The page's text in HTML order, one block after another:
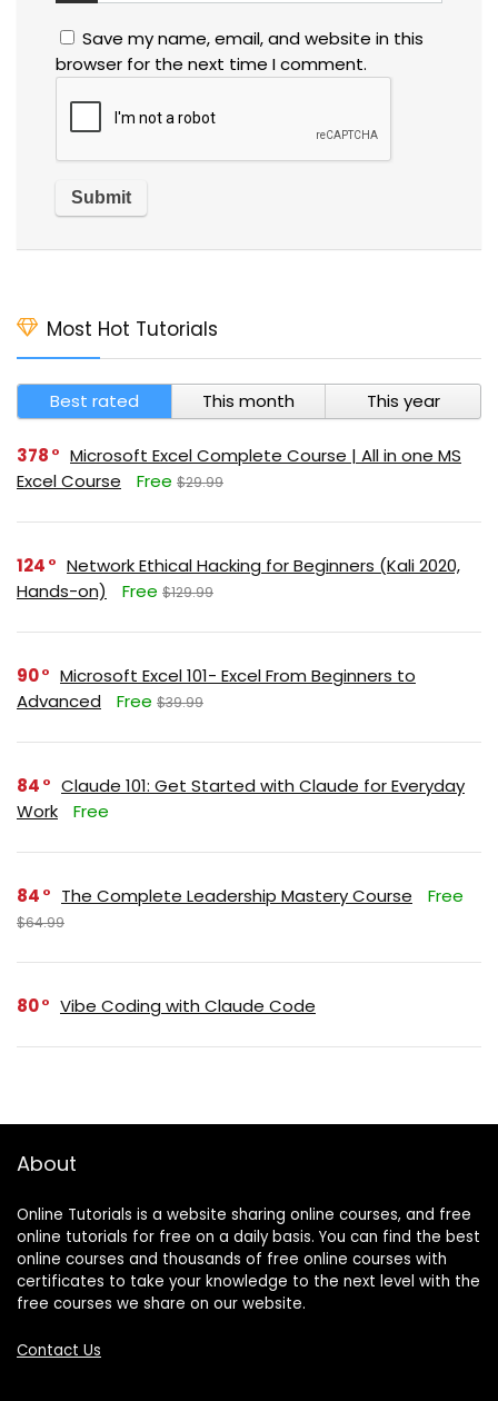
Save my name, email, and website in this
browser for the next time I comment.
Most Hot Tutorials
Best rated This month This year
378
Microsoft Excel Complete Course | All in one MS
Excel Course
Free $29.99
124
Network Ethical Hacking for Beginners (Kali 2020,
Hands-on)
Free $129.99
90
Microsoft Excel 101- Excel From Beginners to
Advanced
Free $39.99
84
Claude 101: Get Started with Claude for Everyday
Work
Free
84 The Complete Leadership Mastery Course Free
$64.99
80 Vibe Coding with Claude Code
About
Online Tutorials is a website sharing online courses, and free
online tutorials for free on a daily basis. You can find the best
online courses and thousands of free online courses with
certificates to take your knowledge to the next level with the
free courses we share on our website.
Contact Us